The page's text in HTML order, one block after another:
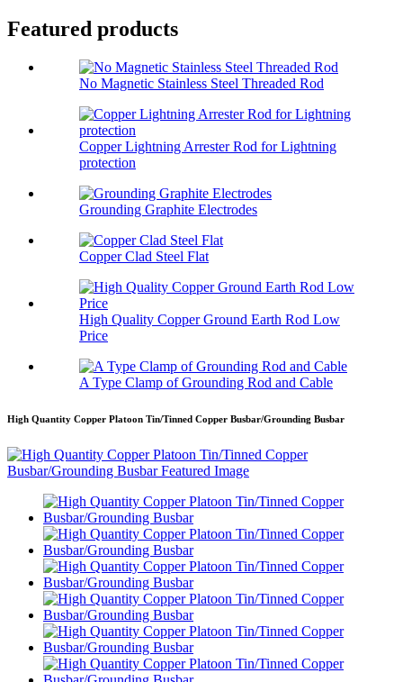
Featured products
No Magnetic Stainless Steel Threaded Rod
Copper Lightning Arrester Rod for Lightning
protection
Grounding Graphite Electrodes
Copper Clad Steel Flat
High Quality Copper Ground Earth Rod Low
Price
A Type Clamp of Grounding Rod and Cable
High Quantity Copper Platoon Tin/Tinned Copper Busbar/Grounding Busbar